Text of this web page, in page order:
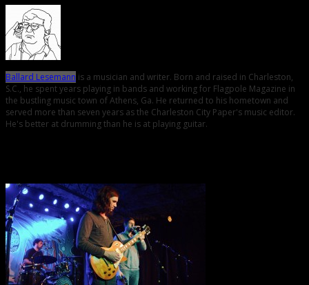
Ballard Lesemann is a musician and writer. Born and raised in Charleston,
S.C., he spent years playing in bands and working for Flagpole Magazine in
the bustling music town of Athens, Ga. He returned to his hometown and
served more than seven years as the Charleston City Paper's music editor.
He's better at drumming than he is at playing guitar.